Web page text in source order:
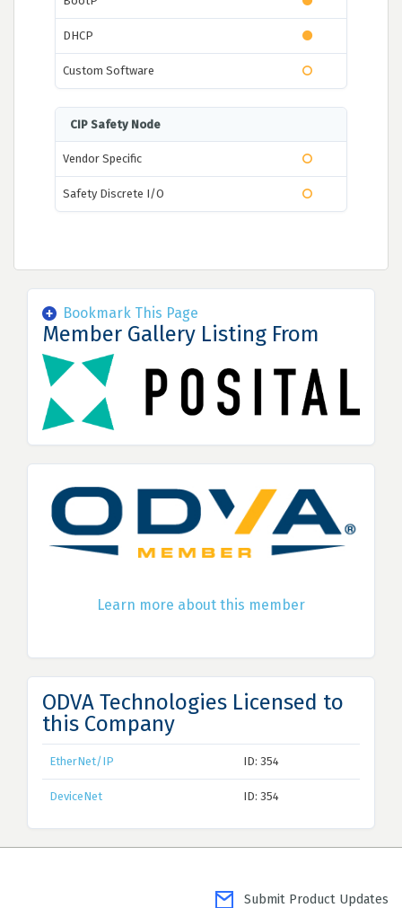
DHCP
Custom Software
CIP Safety Node
Vendor Specific
Safety Discrete I/O
Bookmark This Page
Member Gallery Listing From
Learn more about this member
ODVA Technologies Licensed to
this Company
EtherNet/IP ID: 354
DeviceNet ID: 354
Submit Product Updates